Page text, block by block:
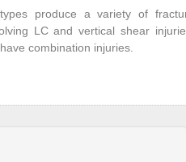
produce a variety of
LC and vertical shear
combination injuries.